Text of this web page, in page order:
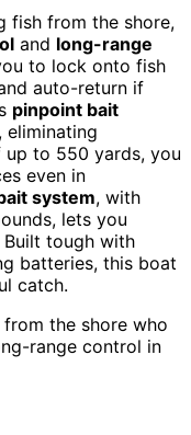
fish from the shore,
and long-range
to lock onto fish
auto-return if
pinpoint bait
eliminating
to 550 yards, you
even in
system, with
lets you
tough with
batteries, this boat
catch.
the shore who
range control in